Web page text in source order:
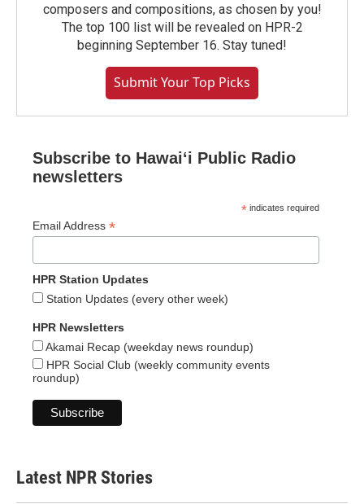
composers and compositions, as chosen by you!
The top 100 list will be revealed on HPR-2
beginning September 16. Stay tuned!
Submit Your Top Picks
Subscribe to Hawaiʻi Public Radio
newsletters
* indicates required
Email Address *
HPR Station Updates
Station Updates (every other week)
HPR Newsletters
Akamai Recap (weekday news roundup)
HPR Social Club (weekly community events
roundup)
Latest NPR Stories